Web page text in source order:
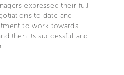
expressed their full
to date and
to work towards
then its successful and